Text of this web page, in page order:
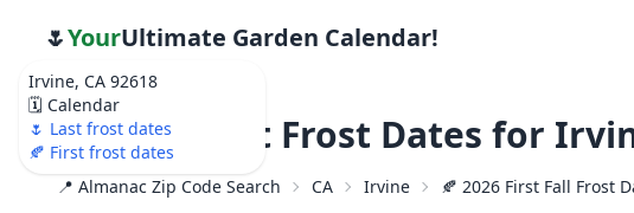
Irvine, CA 92618
🗓️ Calendar
🌷 Last frost dates
🍂 First frost dates
🌷YourUltimate Garden Calendar!
🍂 2026 First Frost Dates for
📍 Almanac Zip Code Search CA Irvine 🍂 2026 First Fall Frost